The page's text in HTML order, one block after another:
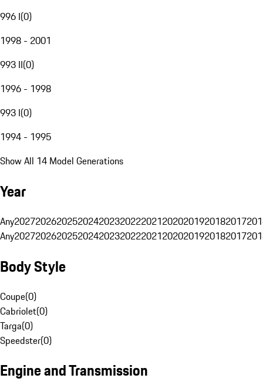
996 I(0)
1998 - 2001
993 II(0)
1996 - 1998
993 I(0)
1994 - 1995
Show All 14 Model Generations
Year
Any20272026202520242023202220212020201920182017
Any20272026202520242023202220212020201920182017
Body Style
Coupe(0)
Cabriolet(0)
Targa(0)
Speedster(0)
Engine and Transmission